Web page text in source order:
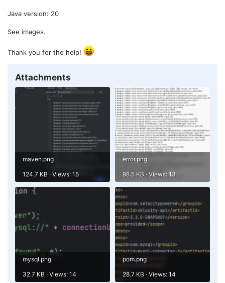
Java version: 20
See images.
Thank you for the help!
Attachments
maven.png
124.7 KB · Views: 15
error.png
98.5 KB · Views: 13
mysql.png
32.7 KB · Views: 14
pom.png
28.7 KB · Views: 14